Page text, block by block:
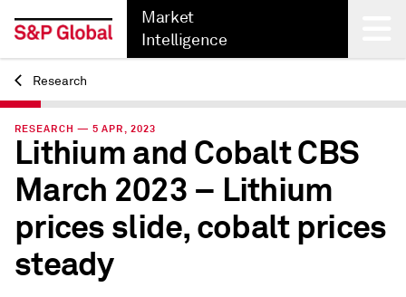
Market
Intelligence
Back
Research
RESEARCH — 5 APR, 2023
Lithium and Cobalt CBS
March 2023 – Lithium
prices slide, cobalt prices
steady